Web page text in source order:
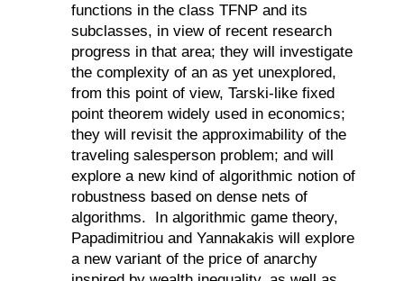
functions in the class TFNP and its
subclasses, in view of recent research
progress in that area; they will investigate
the complexity of an as yet unexplored,
from this point of view, Tarski-like fixed
point theorem widely used in economics;
they will revisit the approximability of the
traveling salesperson problem; and will
explore a new kind of algorithmic notion of
robustness based on dense nets of
algorithms.
In algorithmic game theory,
Papadimitriou and Yannakakis will explore
a new variant of the price of anarchy